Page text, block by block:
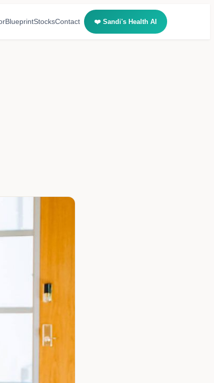
BlueprintStocksContact ❤️ Sandi's Health AI